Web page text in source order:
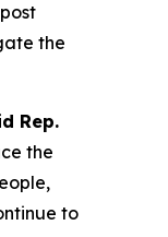
the
Rep.
the
to